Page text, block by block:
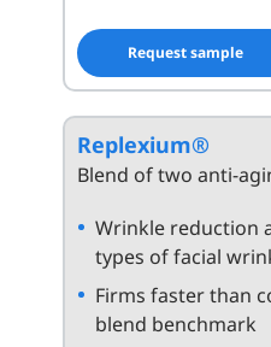
Request sample
Replexium®
Blend of two anti-
Wrinkle reduction
types of facial
Firms faster than
blend benchmark